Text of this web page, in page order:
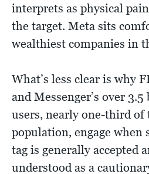
interprets as physical
the target. Meta sits
wealthiest companies in
What’s less clear is why
and Messenger’s over
users, nearly one-third of
population, engage when
tag is generally accepted
understood as a